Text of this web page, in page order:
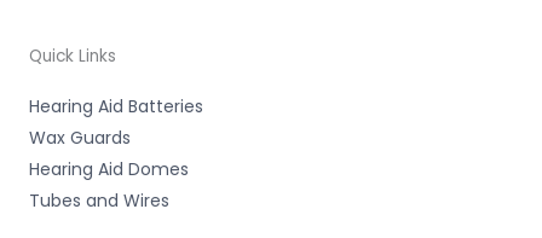
Quick Links
Hearing Aid Batteries
Wax Guards
Hearing Aid Domes
Tubes and Wires